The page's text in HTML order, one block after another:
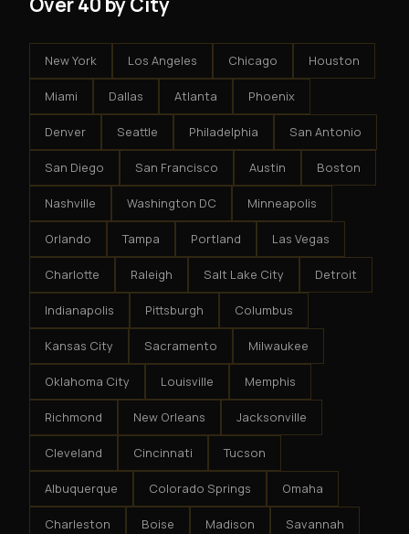
New York Los Angeles Chicago Houston
Miami Dallas Atlanta Phoenix
Denver Seattle Philadelphia San Antonio
San Diego San Francisco Austin Boston
Nashville Washington DC Minneapolis
Orlando Tampa Portland Las Vegas
Charlotte Raleigh Salt Lake City Detroit
Indianapolis Pittsburgh Columbus
Kansas City Sacramento Milwaukee
Oklahoma City Louisville Memphis
Richmond New Orleans Jacksonville
Cleveland Cincinnati Tucson
Albuquerque Colorado Springs Omaha
Charleston Boise Madison Savannah